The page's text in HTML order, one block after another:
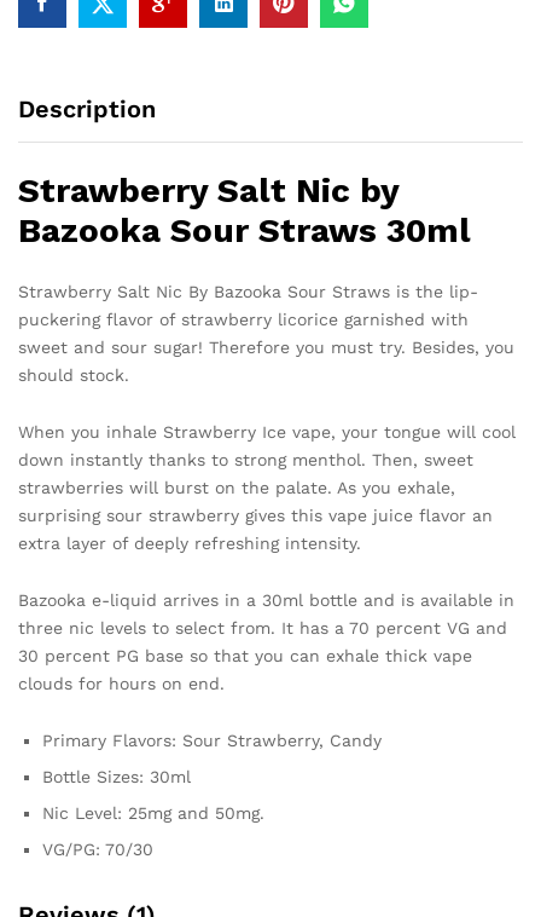
Description
Strawberry Salt Nic by
Bazooka Sour Straws 30ml
Strawberry Salt Nic By Bazooka Sour Straws is the lip-
puckering flavor of strawberry licorice garnished with
sweet and sour sugar! Therefore you must try. Besides, you
should stock.
When you inhale Strawberry Ice vape, your tongue will cool
down instantly thanks to strong menthol. Then, sweet
strawberries will burst on the palate. As you exhale,
surprising sour strawberry gives this vape juice flavor an
extra layer of deeply refreshing intensity.
Bazooka e-liquid arrives in a 30ml bottle and is available in
three nic levels to select from. It has a 70 percent VG and
30 percent PG base so that you can exhale thick vape
clouds for hours on end.
Primary Flavors: Sour Strawberry, Candy
Bottle Sizes: 30ml
Nic Level: 25mg and 50mg.
VG/PG: 70/30